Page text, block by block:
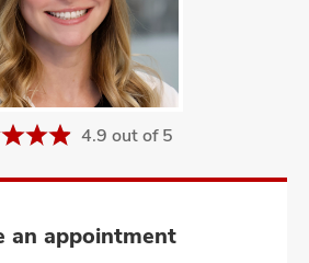
4.9 out of 5
an appointment